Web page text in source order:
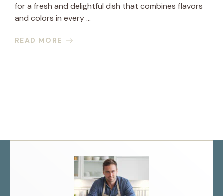
for a fresh and delightful dish that combines flavors
and colors in every ...
READ MORE